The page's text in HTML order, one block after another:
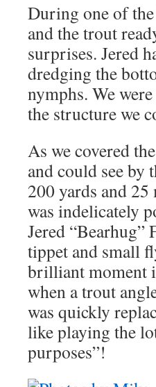
During one of
and the trout
surprises. Jered
dredging the
nymphs. We
the structure we
As we covered
and could see by
200 yards and
was indelicately
Jered “Bearhug”
tippet and small
brilliant moment
when a trout
was quickly
like playing the
purposes”!